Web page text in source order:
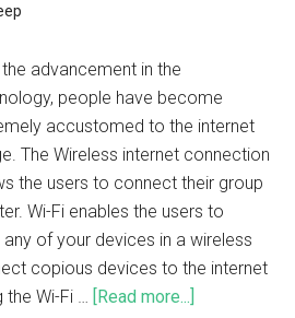
the advancement in the
people have become
accustomed to the internet
The Wireless internet connection
the users to connect their group
Wi-Fi enables the users to
of your devices in a wireless
copious devices to the internet
the Wi-Fi … [Read more...]